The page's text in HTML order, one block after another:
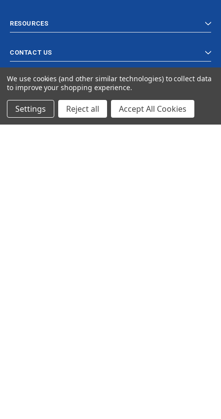
RESOURCES
CONTACT US
© 2023 Ancra Cargo |Privacy Policy |Terms & Conditions
We use cookies (and other similar technologies) to collect data
to improve your shopping experience.
Settings Reject all Accept All Cookies